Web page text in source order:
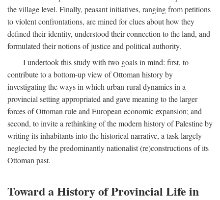
the village level. Finally, peasant initiatives, ranging from petitions
to violent confrontations, are mined for clues about how they
defined their identity, understood their connection to the land, and
formulated their notions of justice and political authority.
I undertook this study with two goals in mind: first, to
contribute to a bottom-up view of Ottoman history by
investigating the ways in which urban-rural dynamics in a
provincial setting appropriated and gave meaning to the larger
forces of Ottoman rule and European economic expansion; and
second, to invite a rethinking of the modern history of Palestine by
writing its inhabitants into the historical narrative, a task largely
neglected by the predominantly nationalist (re)constructions of its
Ottoman past.
Toward a History of Provincial Life in